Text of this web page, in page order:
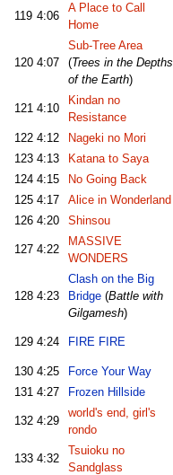
119 4:06
A Place to Call
Home
120 4:07
Sub-Tree Area
(Trees in the Depths
of the Earth)
121 4:10
Kindan no
Resistance
122 4:12 Nageki no Mori
123 4:13 Katana to Saya
124 4:15 No Going Back
125 4:17 Alice in Wonderland
126 4:20 Shinsou
127 4:22
MASSIVE
WONDERS
128 4:23
Clash on the Big
Bridge(Battle with
Gilgamesh)
129 4:24 FIRE FIRE
130 4:25 Force Your Way
131 4:27 Frozen Hillside
132 4:29
world's end, girl's
rondo
133 4:32
Tsuioku no
Sandglass